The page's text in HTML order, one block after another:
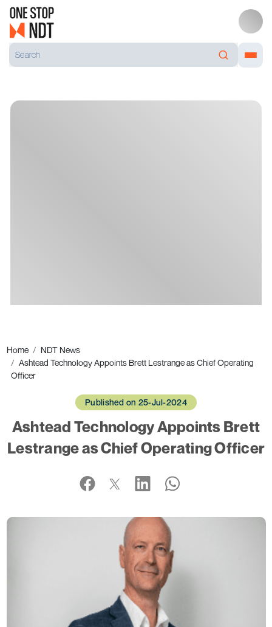
Home
NDT News
Ashtead Technology Appoints Brett Lestrange as Chief Operating
Officer
Published on 25-Jul-2024
Ashtead Technology Appoints Brett
Lestrange as Chief Operating Officer